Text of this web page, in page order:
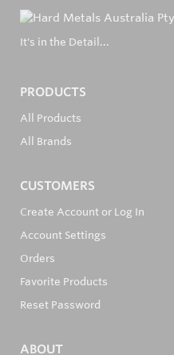
It's in the Detail...
PRODUCTS
All Products
All Brands
CUSTOMERS
Create Account or Log In
Account Settings
Orders
Favorite Products
Reset Password
ABOUT